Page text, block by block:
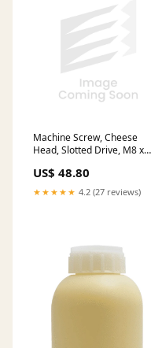
Machine Screw, Cheese
Head, Slotted Drive, M8 x
Length, Nylon stock
US$ 48.80
★★★★★ 4.2 (27 reviews)